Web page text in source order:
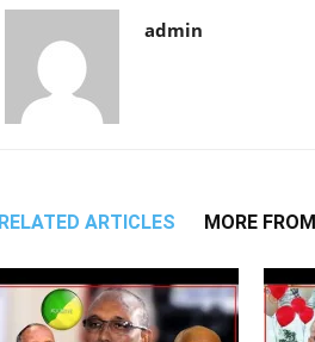
admin
RELATED ARTICLES MORE